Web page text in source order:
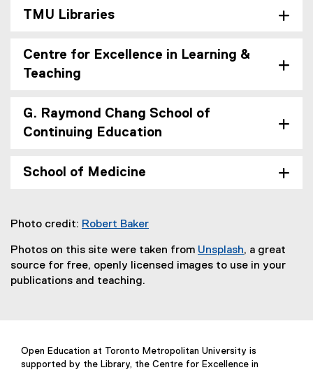
TMU Libraries
Centre for Excellence in Learning &
Teaching
G. Raymond Chang School of
Continuing Education
School of Medicine
Photo credit: Robert Baker
e
x
a
l
Photos on this site were taken from Unsplash
(
n
, a great
source for free, openly licensed images to use in your
publications and teaching.
Open Education at Toronto Metropolitan University is
supported by the Library, the Centre for Excellence in